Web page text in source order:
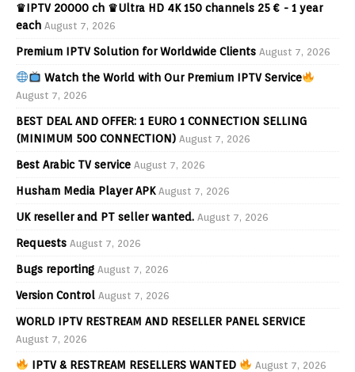
♛IPTV 20000 ch ♛Ultra HD 4K 150 channels 25 € - 1 year
each August 7, 2026
Premium IPTV Solution for Worldwide Clients August 7, 2026
Watch the World with Our Premium IPTV Service
August 7, 2026
BEST DEAL AND OFFER: 1 EURO 1 CONNECTION SELLING
(MINIMUM 500 CONNECTION) August 7, 2026
Best Arabic TV service August 7, 2026
Husham Media Player APK August 7, 2026
UK reseller and PT seller wanted. August 7, 2026
Requests August 7, 2026
Bugs reporting August 7, 2026
Version Control August 7, 2026
WORLD IPTV RESTREAM AND RESELLER PANEL SERVICE
August 7, 2026
IPTV & RESTREAM RESELLERS WANTED August 7, 2026